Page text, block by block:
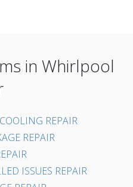
in Whirlpool
REPAIR
REPAIR
ISSUES REPAIR